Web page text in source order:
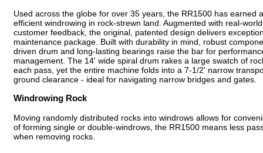
Used across the globe for over 35 years, the RR1500 has earned
efficient windrowing in rock-strewn land. Augmented with real-
customer feedback, the original, patented design delivers
maintenance package. Built with durability in mind, robust
driven drum and long-lasting bearings raise the bar for
management. The 14' wide spiral drum rakes a large swatch of
each pass, yet the entire machine folds into a 7-1/2' narrow
ground clearance - ideal for navigating narrow bridges and gates.
Windrowing Rock
Moving randomly distributed rocks into windrows allows for
of forming single or double-windrows, the RR1500 means less
when removing rocks.